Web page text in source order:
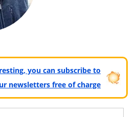
you can subscribe to
newsletters free of charge